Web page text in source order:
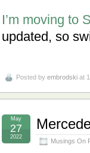
I’m moving to
updated, so
Posted by embrodski at
Musings On
May
27
2022